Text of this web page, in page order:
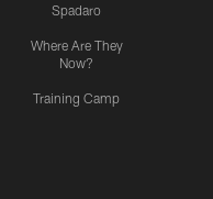
Spadaro
Where Are They
Now?
Training Camp